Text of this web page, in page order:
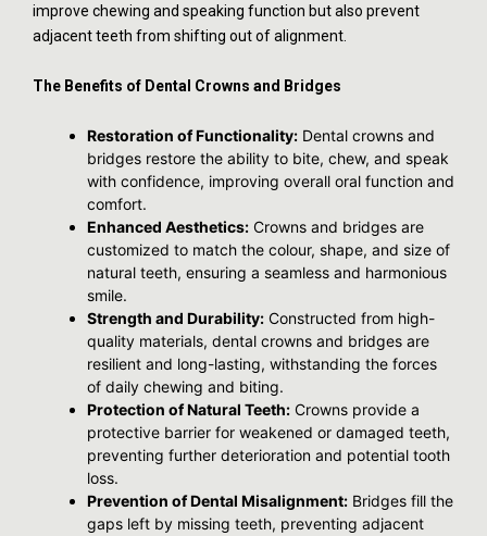
improve chewing and speaking function but also prevent
adjacent teeth from shifting out of alignment.
The Benefits of Dental Crowns and Bridges
Restoration of Functionality: Dental crowns and
bridges restore the ability to bite, chew, and speak
with confidence, improving overall oral function and
comfort.
Enhanced Aesthetics: Crowns and bridges are
customized to match the colour, shape, and size of
natural teeth, ensuring a seamless and harmonious
smile.
Strength and Durability: Constructed from high-
quality materials, dental crowns and bridges are
resilient and long-lasting, withstanding the forces
of daily chewing and biting.
Protection of Natural Teeth: Crowns provide a
protective barrier for weakened or damaged teeth,
preventing further deterioration and potential tooth
loss.
Prevention of Dental Misalignment: Bridges fill the
gaps left by missing teeth, preventing adjacent